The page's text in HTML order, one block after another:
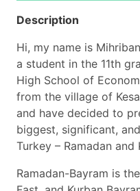
Description
Hi, my name is
a student in the 11th
High School of
from the village of
and have decided to
biggest, significant,
Turkey – Ramadan and
Ramadan-Bayram is